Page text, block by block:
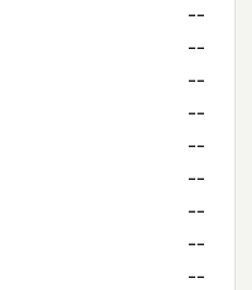
--
--
--
--
--
--
--
--
--